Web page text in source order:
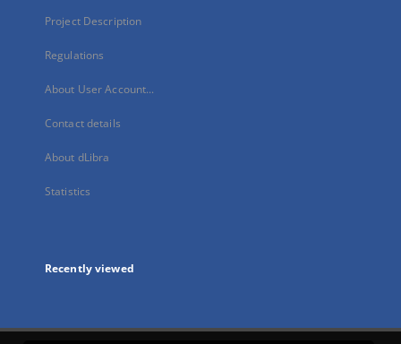
Project Description
Regulations
About User Account...
Contact details
About dLibra
Statistics
Recently viewed